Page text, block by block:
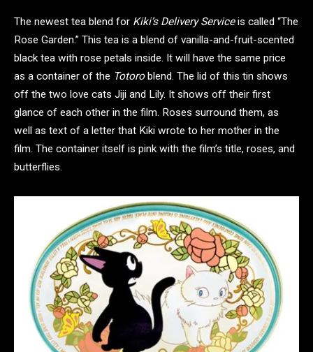
The newest tea blend for Kiki’s Delivery Serviceis called “The
Rose Garden.” This tea is a blend of vanilla-and-fruit-scented
black tea with rose petals inside. It will have the same price
as a container of the Totoroblend. The lid of this tin shows
off the two love cats Jiji and Lily. It shows off their first
glance of each other in the film. Roses surround them, as
well as text of a letter that Kiki wrote to her mother in the
film. The container itself is pink with the film’s title, roses, and
butterflies.